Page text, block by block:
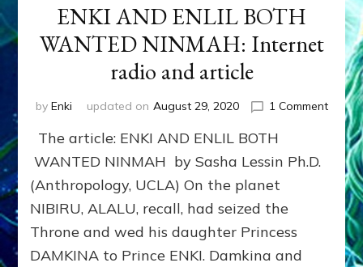
ENKI AND ENLIL BOTH
WANTED NINMAH: Internet
radio and article
by Enki updated on August 29, 2020 1 Commenton
ENKI
AND
ENLIL
BOTH
radio
and
The article: ENKI AND ENLIL BOTH
WANTED NINMAH by Sasha Lessin Ph.D.
(Anthropology, UCLA) On the planet
NIBIRU, ALALU, recall, had seized the
Throne and wed his daughter Princess
DAMKINA to Prince ENKI. Damkina and